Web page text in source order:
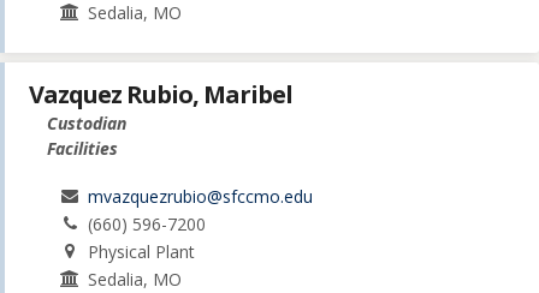
Sedalia, MO
Vazquez Rubio, Maribel
Custodian
Facilities
mvazquezrubio@sfccmo.edu
(660) 596-7200
Physical Plant
Sedalia, MO